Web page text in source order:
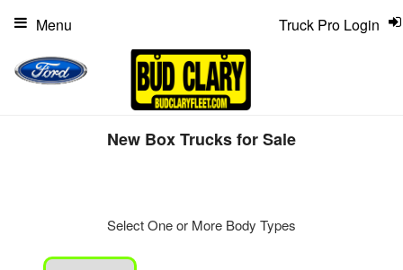
Truck Pro Login
Menu
New Box Trucks for Sale
Select One or More Body Types